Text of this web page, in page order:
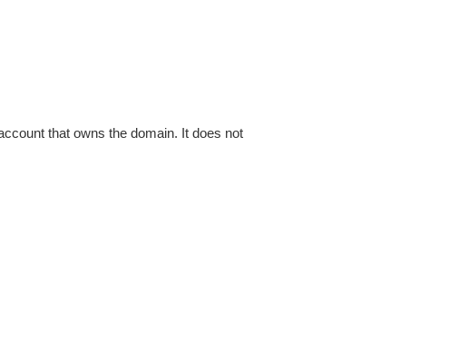
that owns the domain. It does not